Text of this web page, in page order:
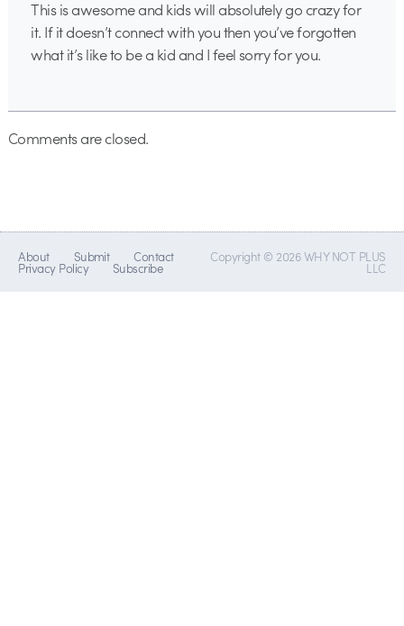
This is awesome and kids will absolutely go crazy for
it. If it doesn’t connect with you then you’ve forgotten
what it’s like to be a kid and I feel sorry for you.
Comments are closed.
About Submit Contact
Privacy Policy Subscribe
Copyright © 2026 WHY NOT PLUS
LLC